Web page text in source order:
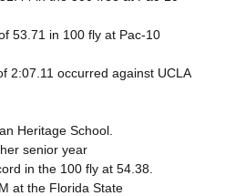
53.71 in 100 fly at Pac-10
2:07.11 occurred against UCLA
Heritage School.
senior year
in the 100 fly at 54.38.
at the Florida State